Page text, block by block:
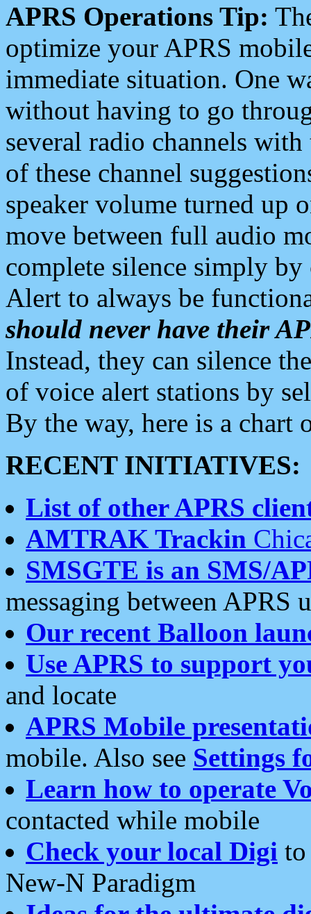
APRS Operations Tip:
optimize your APRS
immediate situation. One
without having to go
several radio channels
of these channel
speaker volume turned up
move between full audio
complete silence simply
Alert to always be
should never have their
Instead, they can silence
of voice alert stations by
By the way, here is a chart
RECENT INITIATIVES:
List of other APRS
AMTRAK Trackin
SMSGTE is an SMS/
messaging between APRS
Our recent Balloon
Use APRS to support
and locate
APRS Mobile
mobile. Also see Settings
Learn how to operate
contacted while mobile
Check your local Digi
New-N Paradigm